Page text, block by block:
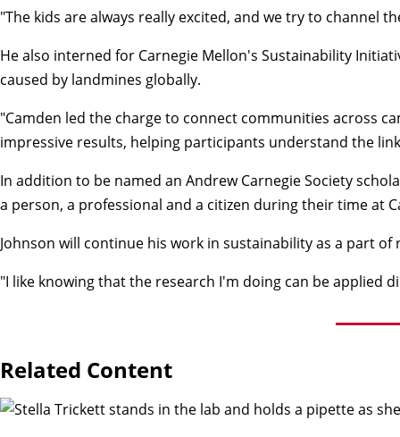
"The kids are always really excited, and we try to channel
He also interned for Carnegie Mellon's Sustainability
caused by landmines globally.
"Camden led the charge to connect communities across
impressive results, helping participants understand the
In addition to be named an Andrew Carnegie Society
a person, a professional and a citizen during their time at
Johnson will continue his work in sustainability as a part
"I like knowing that the research I'm doing can be applied
Related Content